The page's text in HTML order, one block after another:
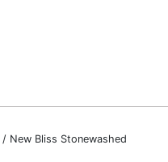
/ New Bliss Stonewashed